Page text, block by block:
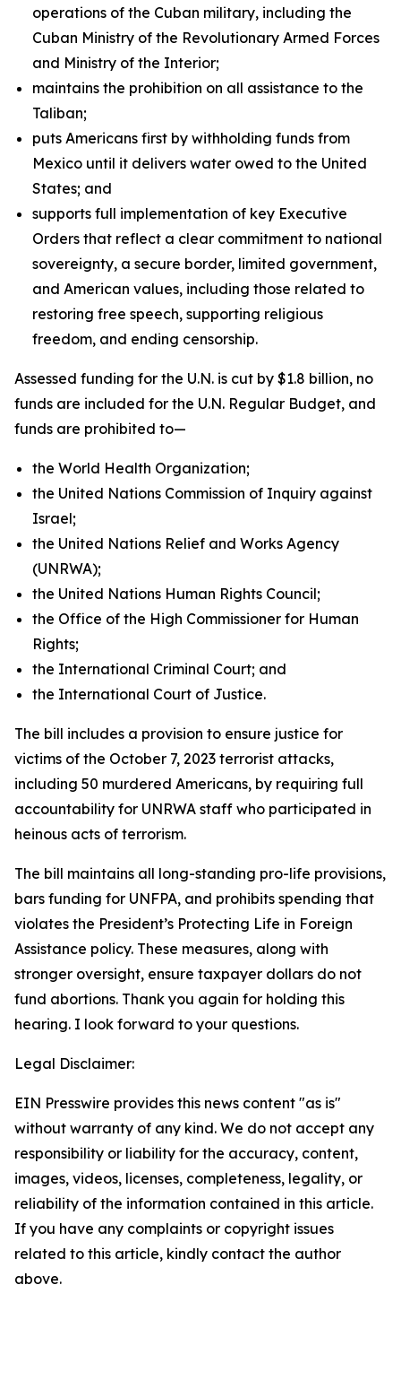
operations of the Cuban military, including the
Cuban Ministry of the Revolutionary Armed Forces
and Ministry of the Interior;
maintains the prohibition on all assistance to the
Taliban;
puts Americans first by withholding funds from
Mexico until it delivers water owed to the United
States; and
supports full implementation of key Executive
Orders that reflect a clear commitment to national
sovereignty, a secure border, limited government,
and American values, including those related to
restoring free speech, supporting religious
freedom, and ending censorship.
Assessed funding for the U.N. is cut by $1.8 billion, no
funds are included for the U.N. Regular Budget, and
funds are prohibited to—
the World Health Organization;
the United Nations Commission of Inquiry against
Israel;
the United Nations Relief and Works Agency
(UNRWA);
the United Nations Human Rights Council;
the Office of the High Commissioner for Human
Rights;
the International Criminal Court; and
the International Court of Justice.
The bill includes a provision to ensure justice for
victims of the October 7, 2023 terrorist attacks,
including 50 murdered Americans, by requiring full
accountability for UNRWA staff who participated in
heinous acts of terrorism.
The bill maintains all long-standing pro-life provisions,
bars funding for UNFPA, and prohibits spending that
violates the President’s Protecting Life in Foreign
Assistance policy. These measures, along with
stronger oversight, ensure taxpayer dollars do not
fund abortions. Thank you again for holding this
hearing. I look forward to your questions.
Legal Disclaimer:
EIN Presswire provides this news content "as is"
without warranty of any kind. We do not accept any
responsibility or liability for the accuracy, content,
images, videos, licenses, completeness, legality, or
reliability of the information contained in this article.
If you have any complaints or copyright issues
related to this article, kindly contact the author
above.